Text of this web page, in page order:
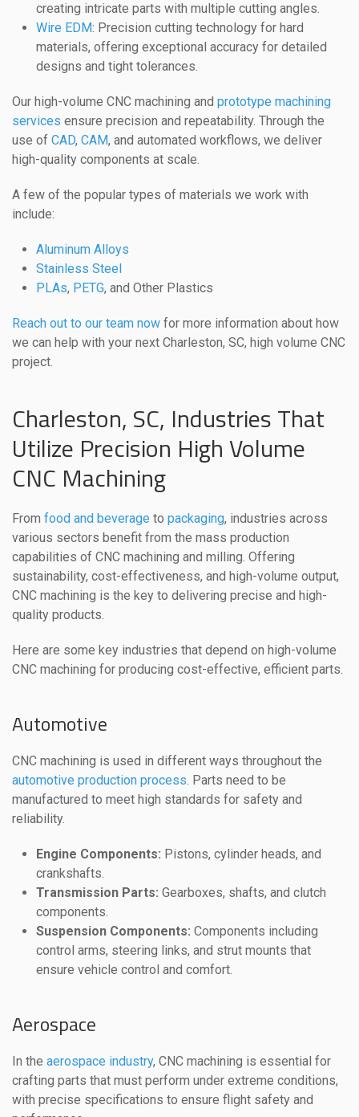
creating intricate parts with multiple cutting angles.
Wire EDM: Precision cutting technology for hard
materials, offering exceptional accuracy for detailed
designs and tight tolerances.
Our high-volume CNC machining and prototype machining
services ensure precision and repeatability. Through the
use of CAD, CAM, and automated workflows, we deliver
high-quality components at scale.
A few of the popular types of materials we work with
include:
Aluminum Alloys
Stainless Steel
PLAs, PETG, and Other Plastics
Reach out to our team now for more information about how
we can help with your next Charleston, SC, high volume CNC
project.
Charleston, SC, Industries That
Utilize Precision High Volume
CNC Machining
From food and beverage to packaging, industries across
various sectors benefit from the mass production
capabilities of CNC machining and milling. Offering
sustainability, cost-effectiveness, and high-volume output,
CNC machining is the key to delivering precise and high-
quality products.
Here are some key industries that depend on high-volume
CNC machining for producing cost-effective, efficient parts.
Automotive
CNC machining is used in different ways throughout the
automotive production process. Parts need to be
manufactured to meet high standards for safety and
reliability.
Engine Components: Pistons, cylinder heads, and
crankshafts.
Transmission Parts: Gearboxes, shafts, and clutch
components.
Suspension Components: Components including
control arms, steering links, and strut mounts that
ensure vehicle control and comfort.
Aerospace
In the aerospace industry, CNC machining is essential for
crafting parts that must perform under extreme conditions,
with precise specifications to ensure flight safety and